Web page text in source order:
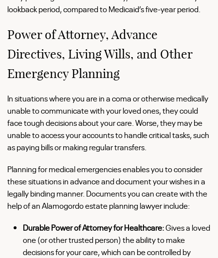
lookback period, compared to Medicaid’s five-year period.
Power of Attorney, Advance
Directives, Living Wills, and Other
Emergency Planning
In situations where you are in a coma or otherwise medically
unable to communicate with your loved ones, they could
face tough decisions about your care. Worse, they may be
unable to access your accounts to handle critical tasks, such
as paying bills or making regular transfers.
Planning for medical emergencies enables you to consider
these situations in advance and document your wishes in a
legally binding manner. Documents you can create with the
help of an Alamogordo estate planning lawyer include:
Durable Power of Attorney for Healthcare:Gives a loved
one (or other trusted person) the ability to make
decisions for your care, which can be controlled by